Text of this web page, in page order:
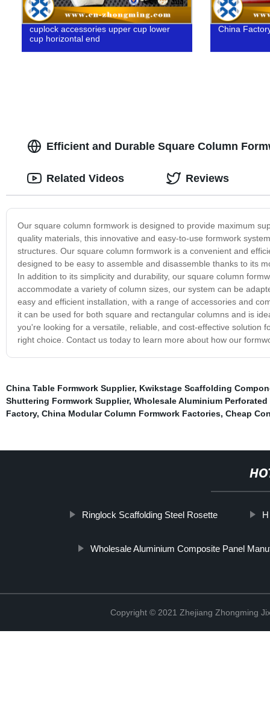
cuplock accessories upper cup lower
cup horizontal end
China
Efficient and Durable Square Column
Our square column formwork is designed to provide maximum
quality materials, this innovative and easy-to-use formwork
structures. Our square column formwork is a convenient and
designed to be easy to assemble and disassemble thanks to its
In addition to its simplicity and durability, our square column
accommodate a variety of column sizes, our system can be
easy and efficient installation, with a range of accessories and
it can be used for both square and rectangular columns and is
you're looking for a versatile, reliable, and cost-effective solution
right choice. Contact us today to learn more about how our
Related Videos Reviews
China Table Formwork Supplier, Kwikstage Scaffolding
Shuttering Formwork Supplier, Wholesale Aluminium
Factory, China Modular Column Formwork Factories, Cheap
Ringlock Scaffolding Steel Rosette
Wholesale Aluminium Composite Panel
Copyright © 2021 Zhejiang Zhongming